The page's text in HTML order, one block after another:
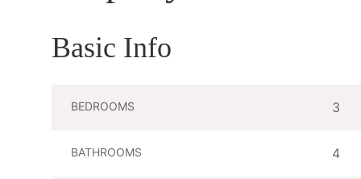
Basic Info
BEDROOMS 3
BATHROOMS 4